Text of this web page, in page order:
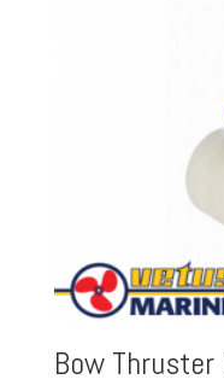
Bow